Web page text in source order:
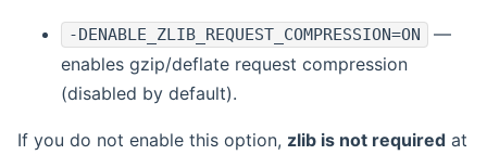
-DENABLE_ZLIB_REQUEST_COMPRESSION=ON
—
enables gzip/deflate request compression
(disabled by default).
If you do not enable this option, zlib is not required at